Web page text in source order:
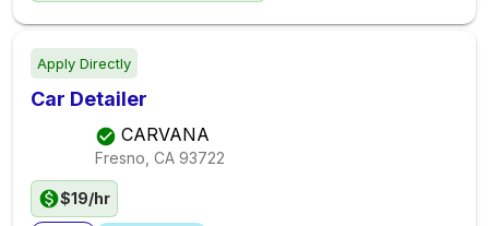
Apply Directly
Car Detailer
CARVANA
Fresno, CA 93722
$19/hr